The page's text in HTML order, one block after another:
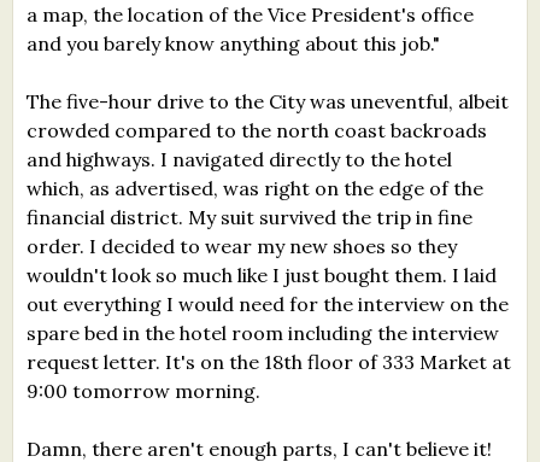
a map, the location of the Vice President's office
and you barely know anything about this job."
The five-hour drive to the City was uneventful, albeit
crowded compared to the north coast backroads
and highways. I navigated directly to the hotel
which, as advertised, was right on the edge of the
financial district. My suit survived the trip in fine
order. I decided to wear my new shoes so they
wouldn't look so much like I just bought them. I laid
out everything I would need for the interview on the
spare bed in the hotel room including the interview
request letter. It's on the 18th floor of 333 Market at
9:00 tomorrow morning.
Damn, there aren't enough parts, I can't believe it!